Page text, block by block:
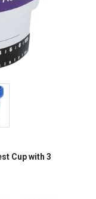
Cup with 3